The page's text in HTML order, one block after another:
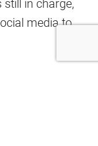
still in charge,
media to